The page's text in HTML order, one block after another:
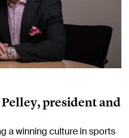
president and
a winning culture in sports